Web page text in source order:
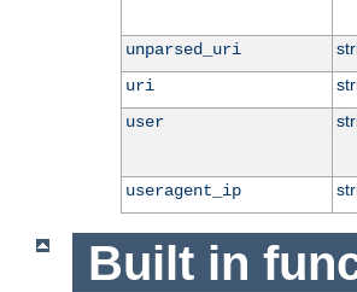
unparsed_uri
uri
user
useragent_ip
Built in